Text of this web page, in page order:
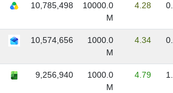
10,785,498
10000.0
M
4.28
10,574,656
1000.0
M
4.34
9,256,940
1000.0
M
4.79